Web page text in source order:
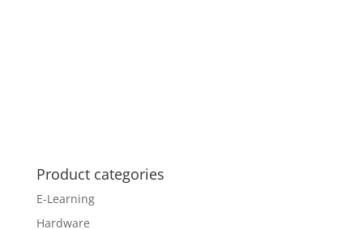
Product categories
E-Learning
Hardware